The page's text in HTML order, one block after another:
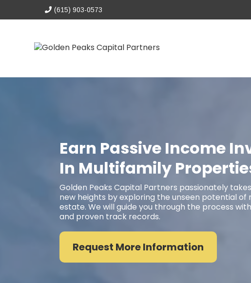
(615) 903-0573
Earn Passive Income
In Multifamily
Golden Peaks Capital Partners passionately
new heights by exploring the unseen potential
estate. We will guide you through the process
and proven track records.
Request More Information